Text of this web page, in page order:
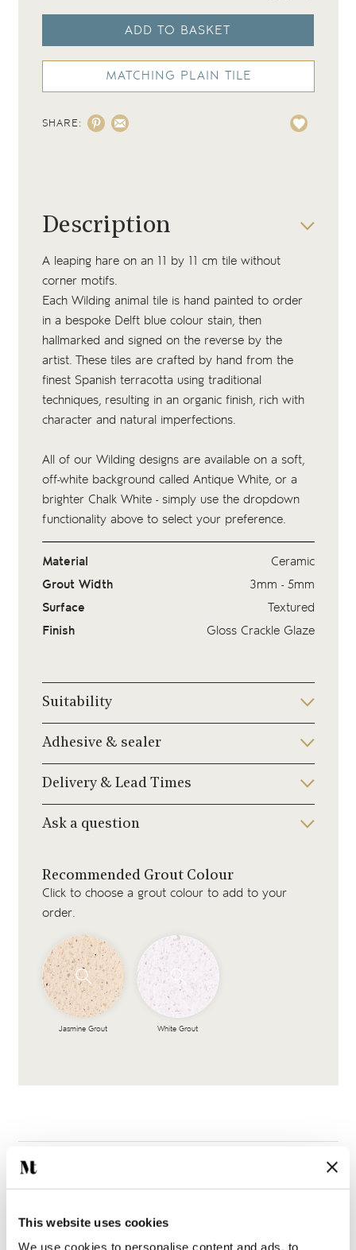
This website uses cookies
We use cookies to personalise content and ads, to
ADD TO BASKET
MATCHING PLAIN TILE
SHARE:
Description
A leaping hare on an 11 by 11 cm tile without
corner motifs.
Each Wilding animal tile is hand painted to order
in a bespoke Delft blue colour stain, then
hallmarked and signed on the reverse by the
artist. These tiles are crafted by hand from the
finest Spanish terracotta using traditional
techniques, resulting in an organic finish, rich with
character and natural imperfections.
All of our Wilding designs are available on a soft,
off-white background called Antique White, or a
brighter Chalk White - simply use the dropdown
functionality above to select your preference.
Material
Ceramic
Grout Width
3mm - 5mm
Surface
Textured
Finish
Gloss Crackle Glaze
Suitability
Adhesive & sealer
Delivery & Lead Times
Ask a question
Recommended Grout Colour
Click to choose a grout colour to add to your
order.
Jasmine Grout White Grout
Complete the look